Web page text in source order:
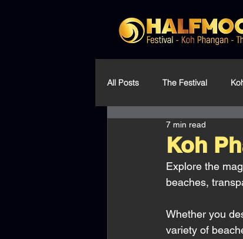
All Posts The Festival
Community & Environment
Koh
7 min read
Explore the
beaches,
Whether you
variety of